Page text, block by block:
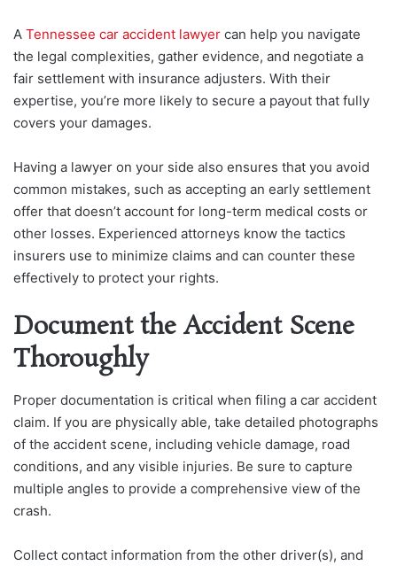
A Tennessee car accident lawyer can help you navigate
the legal complexities, gather evidence, and negotiate a
fair settlement with insurance adjusters. With their
expertise, you’re more likely to secure a payout that fully
covers your damages.
Having a lawyer on your side also ensures that you avoid
common mistakes, such as accepting an early settlement
offer that doesn’t account for long-term medical costs or
other losses. Experienced attorneys know the tactics
insurers use to minimize claims and can counter these
effectively to protect your rights.
Document the Accident Scene
Thoroughly
Proper documentation is critical when filing a car accident
claim. If you are physically able, take detailed photographs
of the accident scene, including vehicle damage, road
conditions, and any visible injuries. Be sure to capture
multiple angles to provide a comprehensive view of the
crash.
Collect contact information from the other driver(s), and